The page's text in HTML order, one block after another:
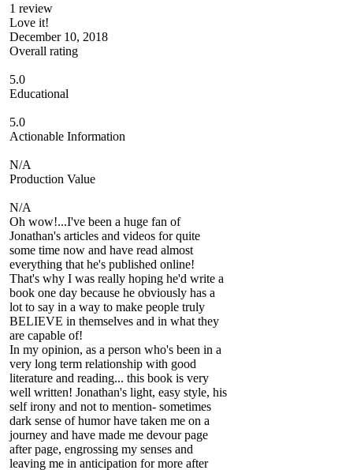
1 review
Love it!
December 10, 2018
Overall rating
5.0
Educational
5.0
Actionable Information
N/A
Production Value
N/A
Oh wow!...I've been a huge fan of
Jonathan's articles and videos for quite
some time now and have read almost
everything that he's published online!
That's why I was really hoping he'd write a
book one day because he obviously has a
lot to say in a way to make people truly
BELIEVE in themselves and in what they
are capable of!
In my opinion, as a person who's been in a
very long term relationship with good
literature and reading... this book is very
well written! Jonathan's light, easy style, his
self irony and not to mention- sometimes
dark sense of humor have taken me on a
journey and have made me devour page
after page, engrossing my senses and
leaving me in anticipation for more after